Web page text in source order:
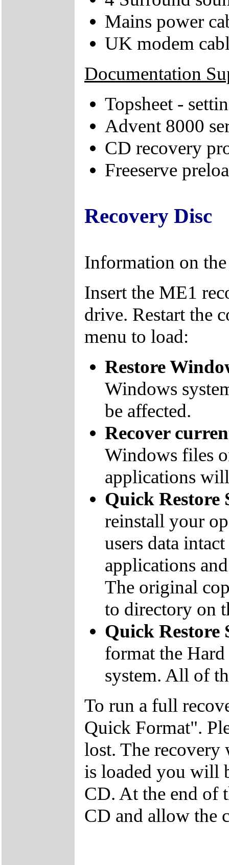
Mains power
UK modem
Documentation
Topsheet -
Advent 8000
CD recovery
Freeserve
Recovery Disc
Information on
Insert the ME1
drive. Restart the
menu to load:
Restore
Windows
be affected.
Recover
Windows files
applications
Quick Restore
reinstall your
users data
applications
The original
to directory on
Quick Restore
format the
system. All of
To run a full
Quick Format".
lost. The
is loaded you will
CD. At the end of
CD and allow the